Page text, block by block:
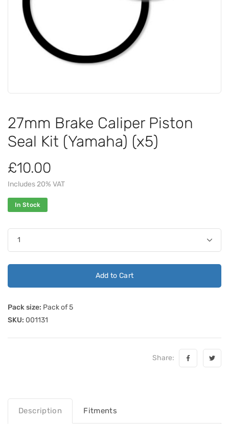
27mm Brake Caliper Piston
Seal Kit (Yamaha) (x5)
£10.00
Includes 20% VAT
In Stock
Add to Cart
Pack size: Pack of 5
SKU: 001131
Share:
Description Fitments